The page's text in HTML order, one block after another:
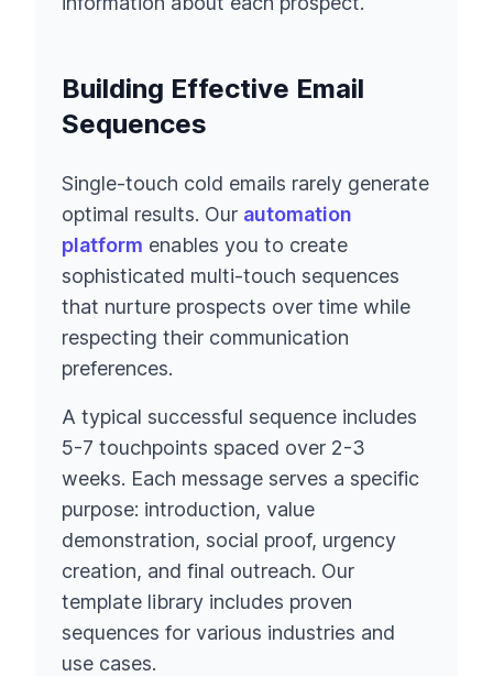
Building Effective Email
Sequences
Single-touch cold emails rarely generate
optimal results. Our automation
platform enables you to create
sophisticated multi-touch sequences
that nurture prospects over time while
respecting their communication
preferences.
A typical successful sequence includes
5-7 touchpoints spaced over 2-3
weeks. Each message serves a specific
purpose: introduction, value
demonstration, social proof, urgency
creation, and final outreach. Our
template library includes proven
sequences for various industries and
use cases.